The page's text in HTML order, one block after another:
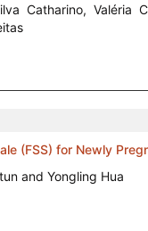
Catharino, Valéria
(FSS) for Newly
and Yongling Hua